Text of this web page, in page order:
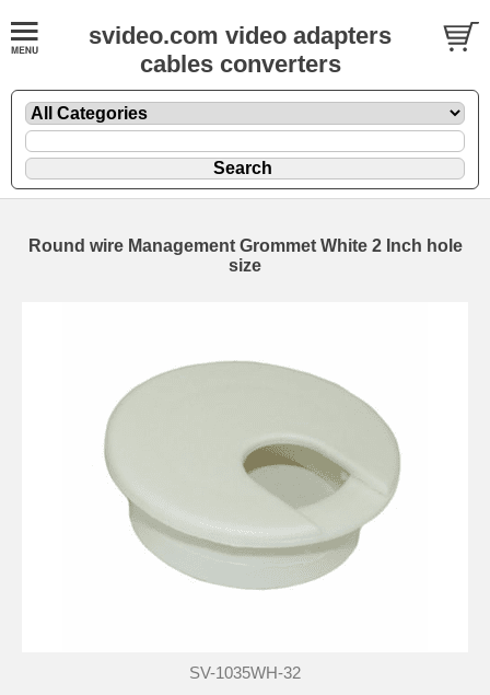
svideo.com video adapters
cables converters
Round wire Management Grommet White 2 Inch hole
size
SV-1035WH-32